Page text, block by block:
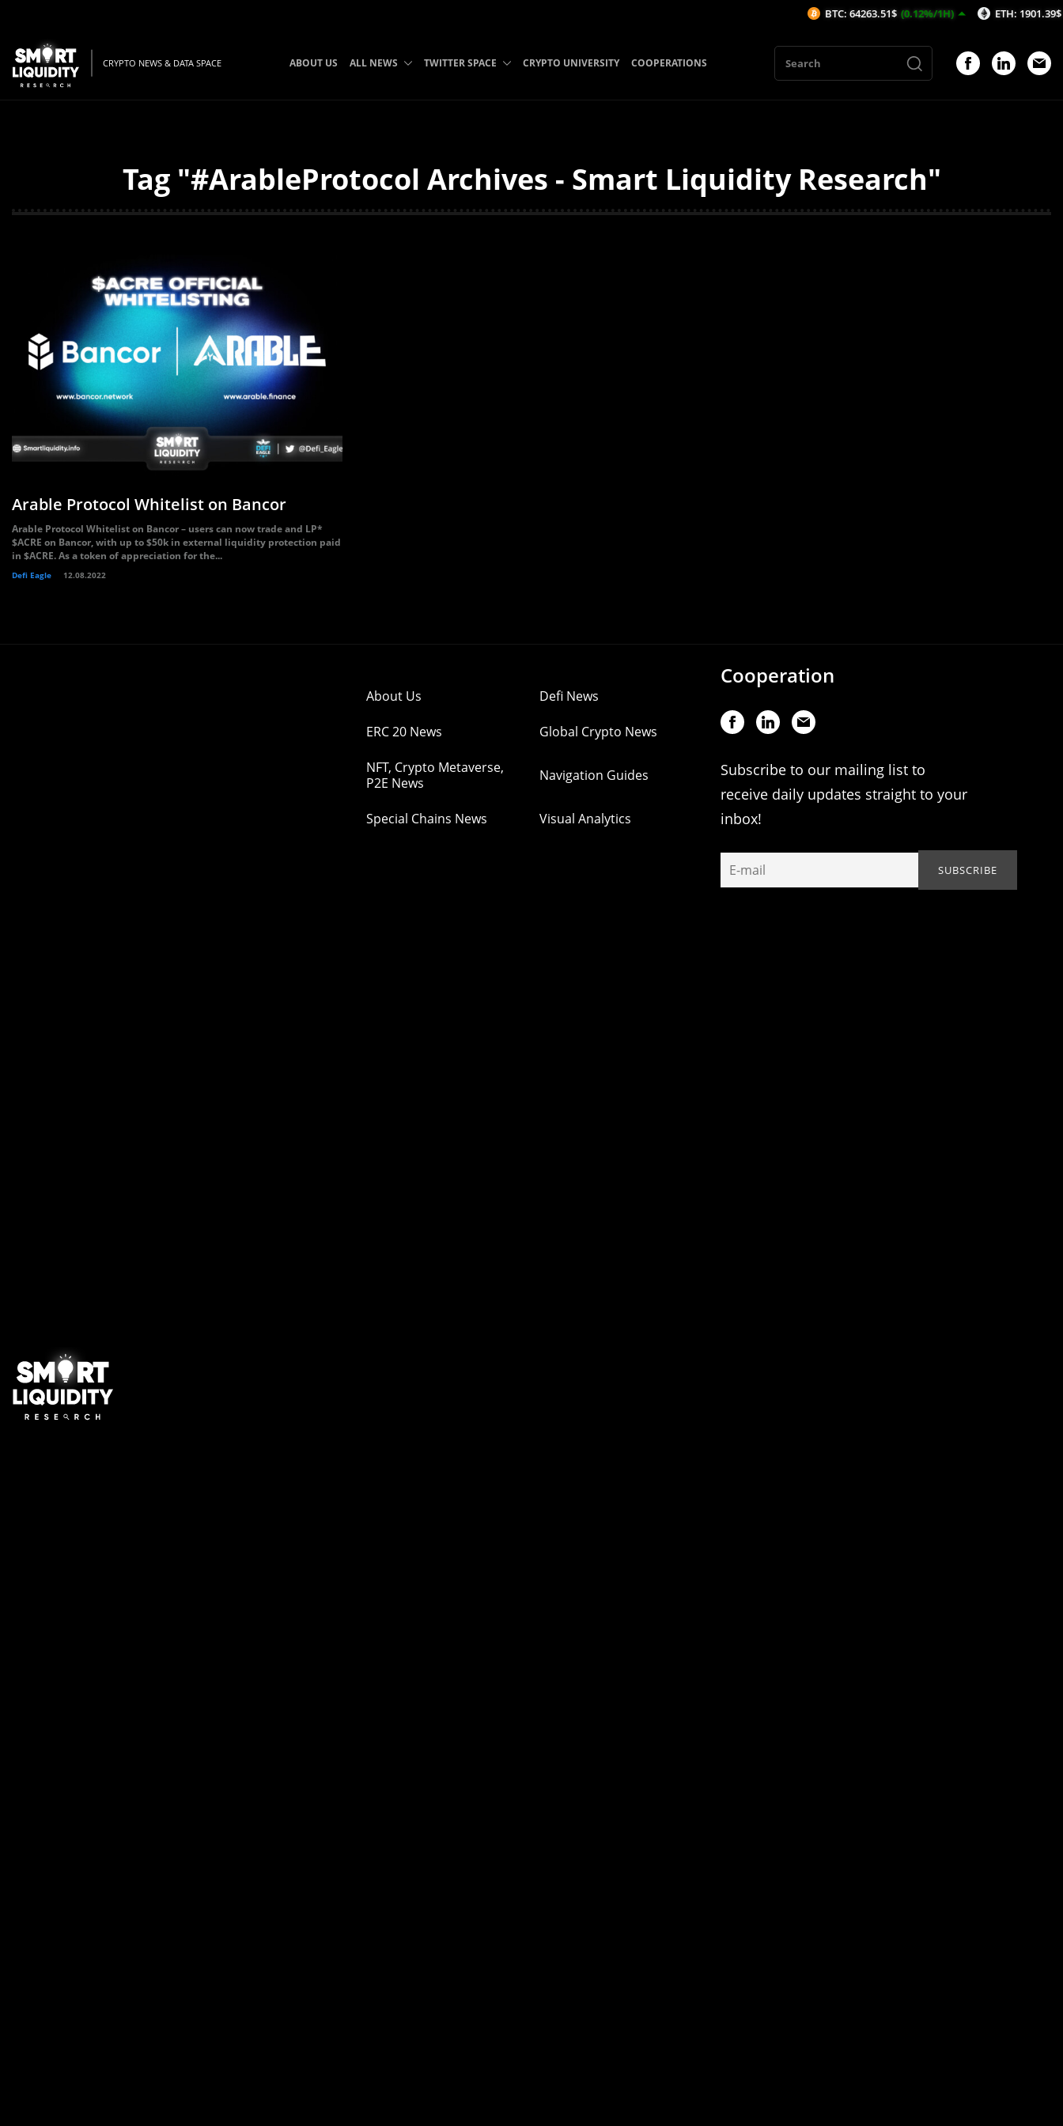
CRYPTO NEWS & DATA SPACE ABOUT US ALL NEWS TWITTER SPACE CRYPTO UNIVERSITY COOPERATIONS
Tag "#ArableProtocol Archives - Smart Liquidity Research"
Arable Protocol Whitelist on Bancor
Arable Protocol Whitelist on Bancor – users can now trade and LP*
$ACRE on Bancor, with up to $50k in external liquidity protection paid
in $ACRE. As a token of appreciation for the...
Defi Eagle 12.08.2022
About Us Defi News
ERC 20 News Global Crypto News
NFT, Crypto Metaverse,
P2E News
Navigation Guides
Special Chains News Visual Analytics
Cooperation
Subscribe to our mailing list to
receive daily updates straight to your
inbox!
BTC: 64263.51$ (0.12%/1H) ETH: 1901.39$